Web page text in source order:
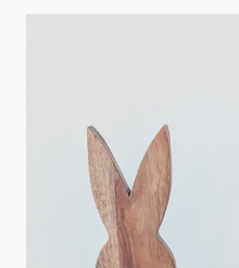
PROJECTS